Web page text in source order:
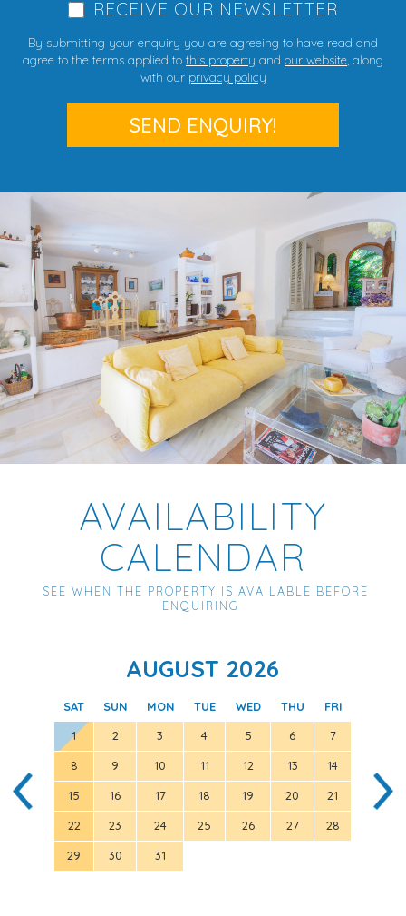
RECEIVE OUR NEWSLETTER
By submitting your enquiry you are agreeing to have read and
agree to the terms applied to this property and our website , along
with our privacy policy
AVAILABILITY
CALENDAR
SEE WHEN THE PROPERTY IS AVAILABLE BEFORE
ENQUIRING
AUGUST 2026
SAT SUN MON TUE WED THU
FRI
1
2 3 4 5 6 7
8 9 10 11 12 13 14
15 16 17 18 19 20 21
22 23 24 25 26 27 28
29 30 31
12